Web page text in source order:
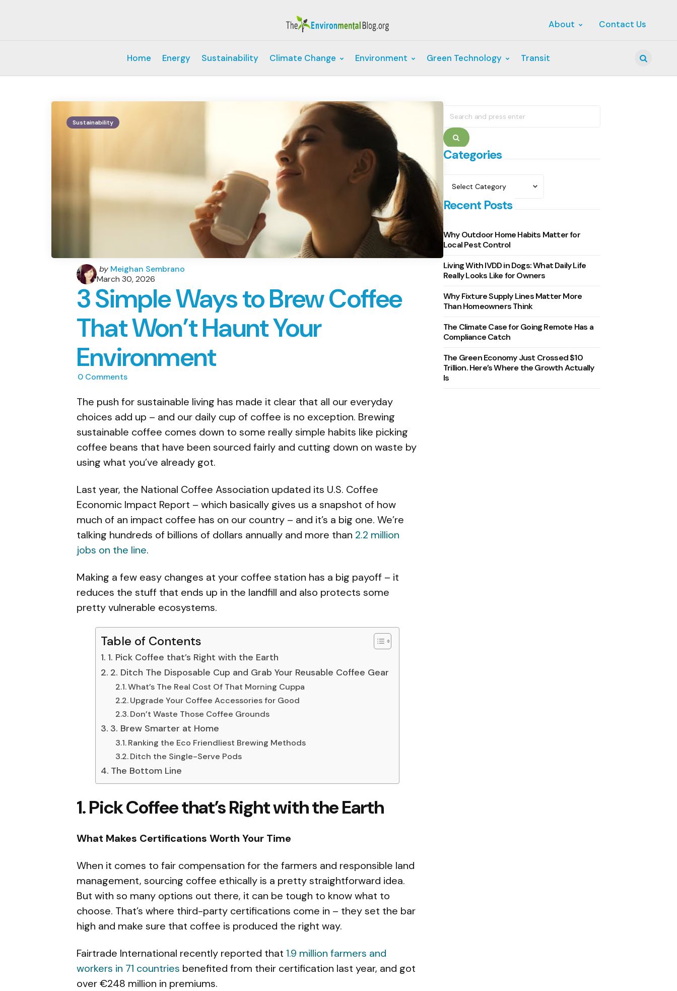
About Contact Us
Home Energy Sustainability Climate Change Environment Green Technology Transit
Sustainability
Posted
by
by Meighan Sembrano
March 30, 2026
3 Simple Ways to Brew Coffee
That Won’t Haunt Your
Environment
0 Comments
The push for sustainable living has made it clear that all our everyday
choices add up – and our daily cup of coffee is no exception. Brewing
sustainable coffee comes down to some really simple habits like picking
coffee beans that have been sourced fairly and cutting down on waste by
using what you’ve already got.
Last year, the National Coffee Association updated its U.S. Coffee
Economic Impact Report – which basically gives us a snapshot of how
much of an impact coffee has on our country – and it’s a big one. We’re
talking hundreds of billions of dollars annually and more than 2.2 million
jobs on the line.
Making a few easy changes at your coffee station has a big payoff – it
reduces the stuff that ends up in the landfill and also protects some
pretty vulnerable ecosystems.
Table of Contents
1. Pick Coffee that’s Right with the Earth
2. Ditch The Disposable Cup and Grab Your Reusable Coffee Gear
What’s The Real Cost Of That Morning Cuppa
Upgrade Your Coffee Accessories for Good
Don’t Waste Those Coffee Grounds
3. Brew Smarter at Home
Ranking the Eco Friendliest Brewing Methods
Ditch the Single-Serve Pods
The Bottom Line
1.Pick Coffee that’s Right with the Earth
What Makes Certifications Worth Your Time
When it comes to fair compensation for the farmers and responsible land
management, sourcing coffee ethically is a pretty straightforward idea.
But with so many options out there, it can be tough to know what to
choose. That’s where third-party certifications come in – they set the bar
high and make sure that coffee is produced the right way.
Fairtrade International recently reported that 1.9 million farmers and
workers in 71 countries benefited from their certification last year, and got
over €248 million in premiums.
for:
Search
Categories
Recent Posts
Why Outdoor Home Habits Matter for
Local Pest Control
Living With IVDD in Dogs: What Daily Life
Really Looks Like for Owners
Why Fixture Supply Lines Matter More
Than Homeowners Think
The Climate Case for Going Remote Has a
Compliance Catch
The Green Economy Just Crossed $10
Trillion. Here’s Where the Growth Actually
Is